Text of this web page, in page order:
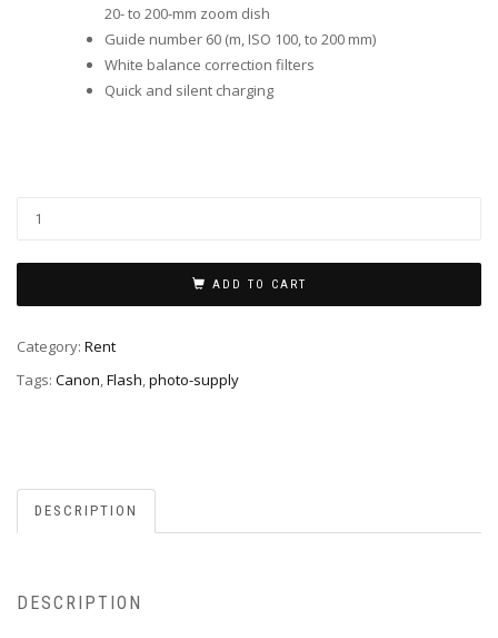
20- to 200-mm zoom dish
Guide number 60 (m, ISO 100, to 200 mm)
White balance correction filters
Quick and silent charging
ADD TO CART
Category: Rent
Tags: Canon,Flash,photo-supply
DESCRIPTION
DESCRIPTION